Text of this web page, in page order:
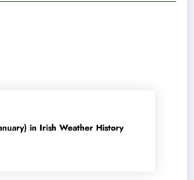
in Irish Weather History